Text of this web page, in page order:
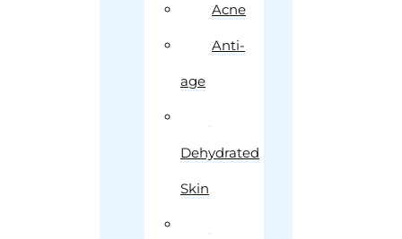
Acne
Anti-
age
Dehydrated
Skin